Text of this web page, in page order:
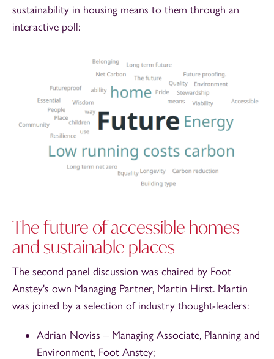
sustainability in housing means to them through an
interactive poll:
The future of accessible homes
and sustainable places
The second panel discussion was chaired by Foot
Anstey's own Managing Partner, Martin Hirst. Martin
was joined by a selection of industry thought-leaders:
Adrian Noviss – Managing Associate, Planning and
Environment, Foot Anstey;